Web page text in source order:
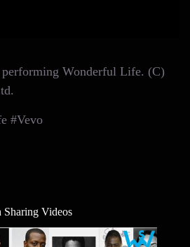
Wonderful Life. (C)
#Vevo
Sharing Videos